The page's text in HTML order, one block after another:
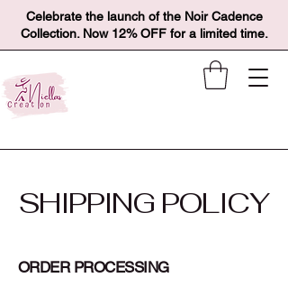
Celebrate the launch of the Noir Cadence
Collection. Now 12% OFF for a limited time.
SHIPPING POLICY
ORDER PROCESSING